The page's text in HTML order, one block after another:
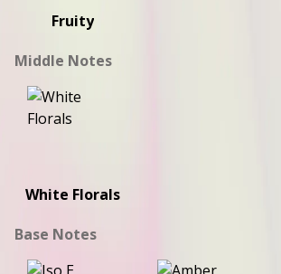
Fruity
Middle Notes
White Florals
Base Notes